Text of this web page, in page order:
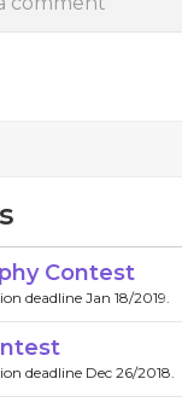
Contest
deadline Jan 18/2019.
deadline Dec 26/2018.